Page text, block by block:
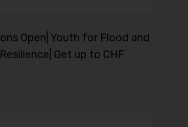
Open| Youth for Flood and
Get up to CHF